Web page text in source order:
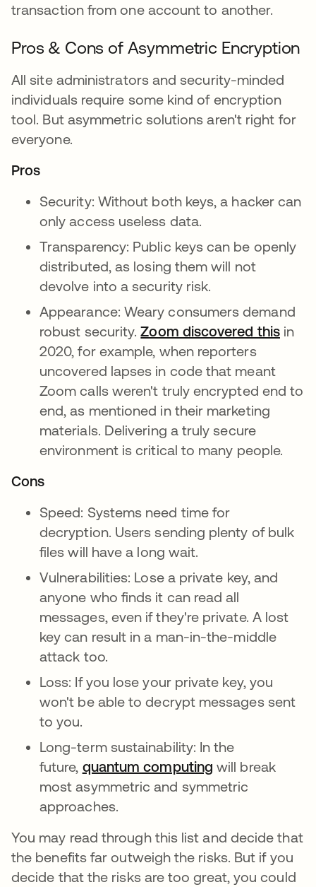
transaction from one account to another.
Pros & Cons of Asymmetric Encryption
All site administrators and security-minded
individuals require some kind of encryption
tool. But asymmetric solutions aren't right for
everyone.
Pros
Security: Without both keys, a hacker can
only access useless data.
Transparency: Public keys can be openly
distributed, as losing them will not
devolve into a security risk.
Appearance: Weary consumers demand
robust security.Zoom discovered this새 탭
in
2020, for example, when reporters
uncovered lapses in code that meant
Zoom calls weren't truly encrypted end to
end, as mentioned in their marketing
materials. Delivering a truly secure
environment is critical to many people.
Cons
Speed: Systems need time for
decryption. Users sending plenty of bulk
files will have a long wait.
Vulnerabilities: Lose a private key, and
anyone who finds it can read all
messages, even if they're private. A lost
key can result in a man-in-the-middle
attack too.
Loss: If you lose your private key, you
won't be able to decrypt messages sent
to you.
Long-term sustainability: In the
future, quantum computing 새 탭에서 열림
will break
most asymmetric and symmetric
approaches.
You may read through this list and decide that
the benefits far outweigh the risks. But if you
decide that the risks are too great, you could